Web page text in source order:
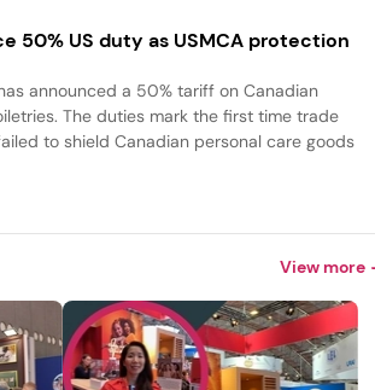
50% US duty as USMCA protection
announced a 50% tariff on Canadian
The duties mark the first time trade
to shield Canadian personal care goods
View more